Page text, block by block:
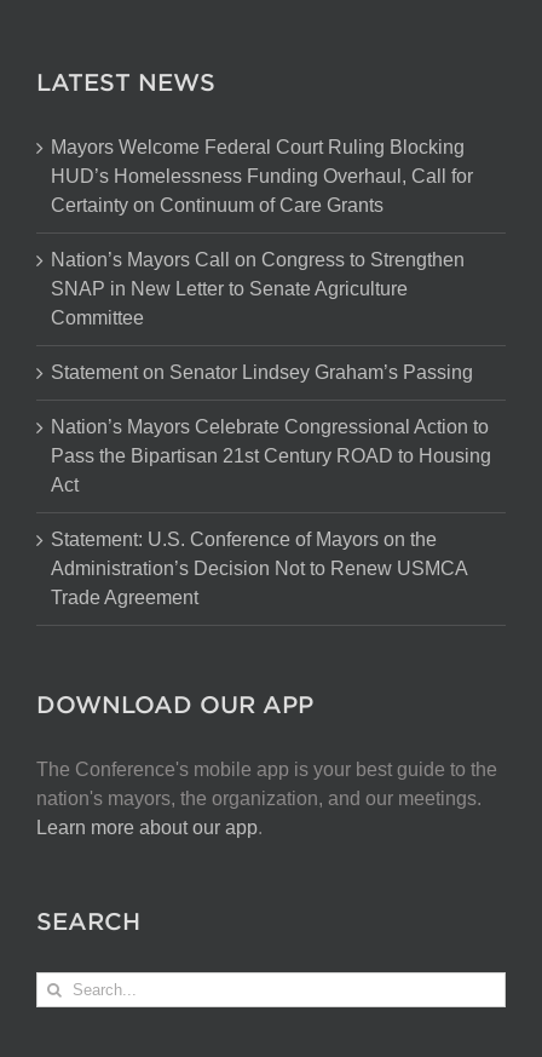
LATEST NEWS
Mayors Welcome Federal Court Ruling Blocking
HUD’s Homelessness Funding Overhaul, Call for
Certainty on Continuum of Care Grants
Nation’s Mayors Call on Congress to Strengthen
SNAP in New Letter to Senate Agriculture
Committee
Statement on Senator Lindsey Graham’s Passing
Nation’s Mayors Celebrate Congressional Action to
Pass the Bipartisan 21st Century ROAD to Housing
Act
Statement: U.S. Conference of Mayors on the
Administration’s Decision Not to Renew USMCA
Trade Agreement
DOWNLOAD OUR APP
The Conference's mobile app is your best guide to the
nation's mayors, the organization, and our meetings.
Learn more about our app.
SEARCH
Search
for: